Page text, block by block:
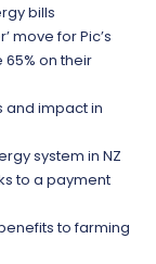
bills
move for Pic’s
on their
and impact in
system in NZ
to a payment
to farming